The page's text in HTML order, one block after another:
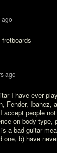
ago
ago
I have ever
Fender, Ibanez,
accept people
on body type,
a bad guitar
one, b) have